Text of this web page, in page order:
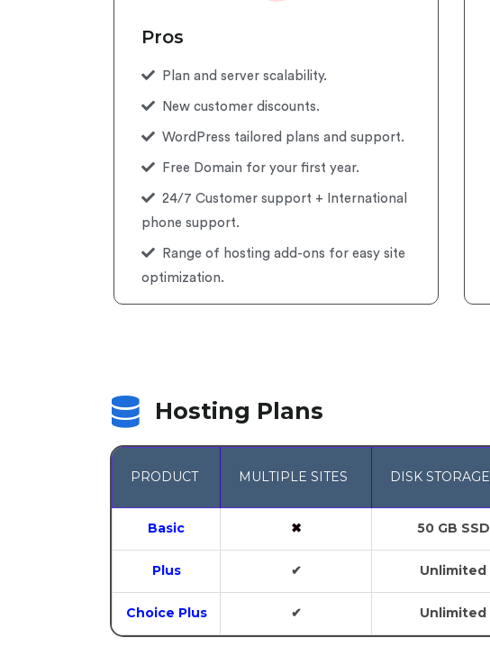
Pros
Plan and server scalability.
New customer discounts.
WordPress tailored plans and support.
Free Domain for your first year.
24/7 Customer support + International
phone support.
Range of hosting add-ons for easy site
optimization.
Hosting Plans
PRODUCT MULTIPLE SITES DISK STORAGE
Basic ✖ 50 GB SSD
Plus ✔ Unlimited
Choice Plus ✔ Unlimited